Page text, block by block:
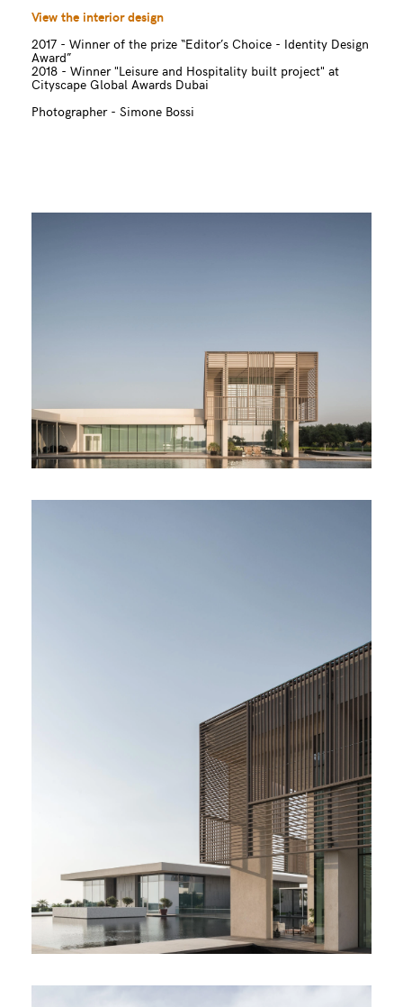
View the interior design
2017 - Winner of the prize “Editor’s Choice - Identity Design
Award”
2018 - Winner "Leisure and Hospitality built project" at
Cityscape Global Awards Dubai
Photographer - Simone Bossi